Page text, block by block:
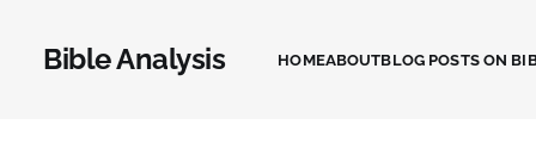
Bible Analysis HOMEABOUTBLOG POSTS ON